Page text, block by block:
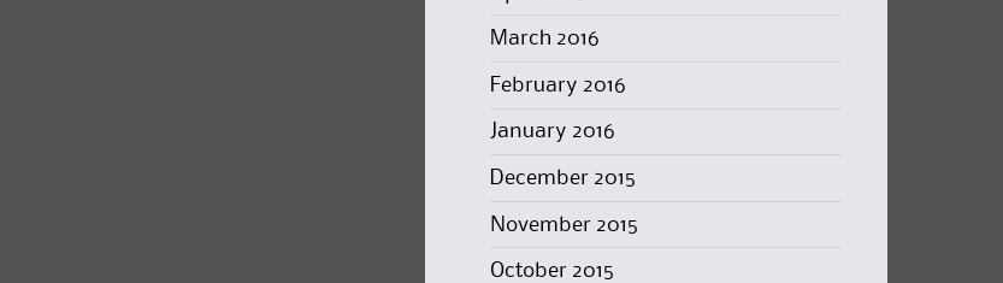
March 2016
February 2016
January 2016
December 2015
November 2015
October 2015